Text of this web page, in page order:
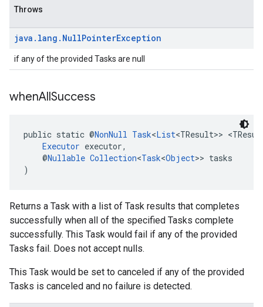
Throws
java . lang . NullPointerException
if any of the provided Tasks are null
whenAllSuccess
public static @NonNull Task<List<TResult>>
Executor executor,
@Nullable Collection<Task<Object>> tasks
)
Returns a Task with a list of Task results that completes
successfully when all of the specified Tasks complete
successfully. This Task would fail if any of the provided
Tasks fail. Does not accept nulls.
This Task would be set to canceled if any of the provided
Tasks is canceled and no failure is detected.